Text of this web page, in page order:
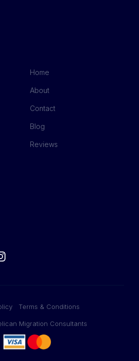
Home
About
Contact
Blog
Reviews
Terms & Conditions
Migration Consultants